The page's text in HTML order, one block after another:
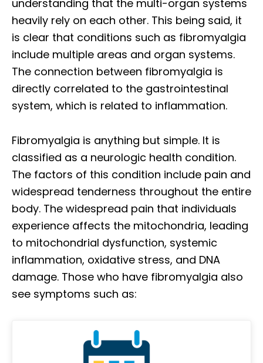
understanding that the multi-organ systems
heavily rely on each other. This being said, it
is clear that conditions such as fibromyalgia
include multiple areas and organ systems.
The connection between fibromyalgia is
directly correlated to the gastrointestinal
system, which is related to inflammation.
Fibromyalgia is anything but simple. It is
classified as a neurologic health condition.
The factors of this condition include pain and
widespread tenderness throughout the entire
body. The widespread pain that individuals
experience affects the mitochondria, leading
to mitochondrial dysfunction, systemic
inflammation, oxidative stress, and DNA
damage. Those who have fibromyalgia also
see symptoms such as: